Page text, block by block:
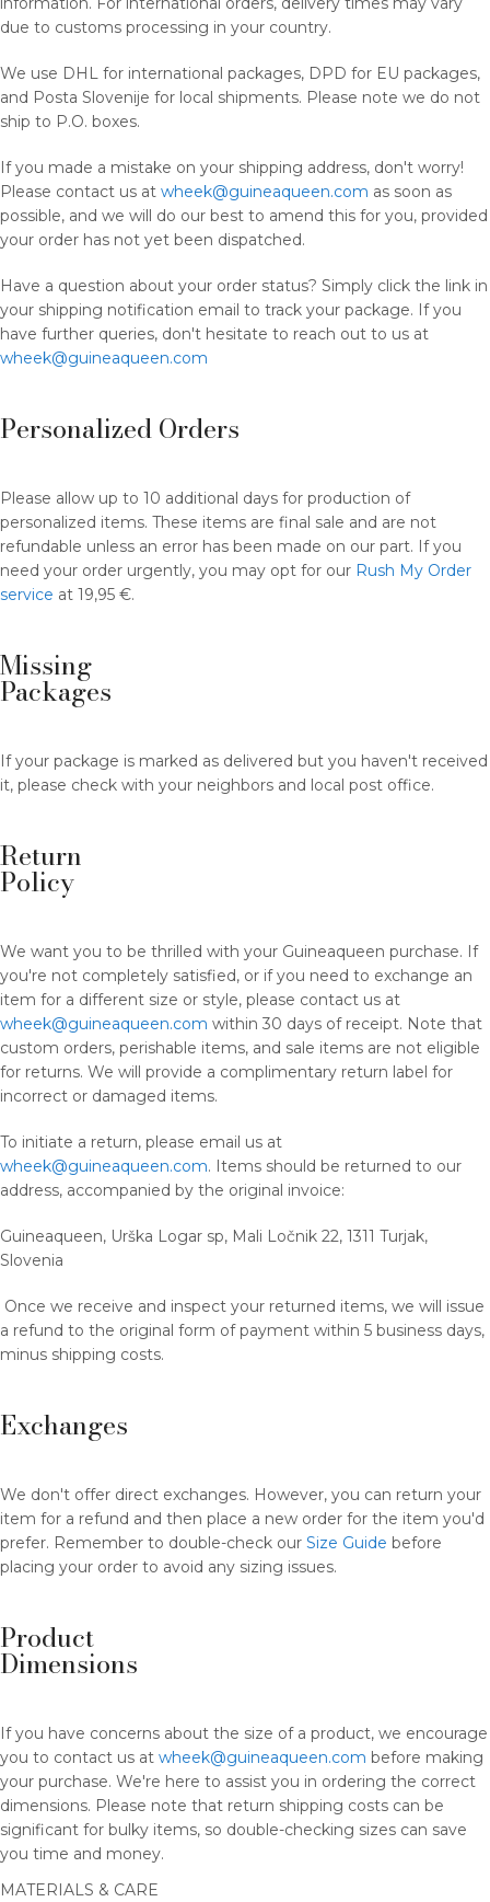
due to customs processing in your country.
We use DHL for international packages, DPD for EU packages,
and Posta Slovenije for local shipments. Please note we do not
ship to P.O. boxes.
If you made a mistake on your shipping address, don't worry!
Please contact us at wheek@guineaqueen.com as soon as
possible, and we will do our best to amend this for you, provided
your order has not yet been dispatched.
Have a question about your order status? Simply click the link in
your shipping notification email to track your package. If you
have further queries, don't hesitate to reach out to us at
wheek@guineaqueen.com
Personalized Orders
Please allow up to 10 additional days for production of
personalized items. These items are final sale and are not
refundable unless an error has been made on our part. If you
need your order urgently, you may opt for our Rush My Order
service at 19,95 €.
Missing
Packages
If your package is marked as delivered but you haven't received
it, please check with your neighbors and local post office.
Return
Policy
We want you to be thrilled with your Guineaqueen purchase. If
you're not completely satisfied, or if you need to exchange an
item for a different size or style, please contact us at
wheek@guineaqueen.com within 30 days of receipt. Note that
custom orders, perishable items, and sale items are not eligible
for returns. We will provide a complimentary return label for
incorrect or damaged items.
To initiate a return, please email us at
wheek@guineaqueen.com. Items should be returned to our
address, accompanied by the original invoice:
Guineaqueen, Urška Logar sp, Mali Ločnik 22, 1311 Turjak,
Slovenia
Once we receive and inspect your returned items, we will issue
a refund to the original form of payment within 5 business days,
minus shipping costs.
Exchanges
We don't offer direct exchanges. However, you can return your
item for a refund and then place a new order for the item you'd
prefer. Remember to double-check our Size Guide before
placing your order to avoid any sizing issues.
Product
Dimensions
If you have concerns about the size of a product, we encourage
you to contact us at wheek@guineaqueen.com before making
your purchase. We're here to assist you in ordering the correct
dimensions. Please note that return shipping costs can be
significant for bulky items, so double-checking sizes can save
you time and money.
MATERIALS & CARE